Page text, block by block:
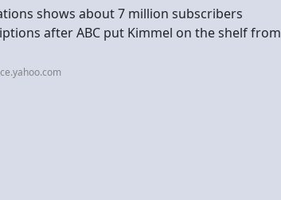
shows about 7 million subscribers
after ABC put Kimmel on the shelf from